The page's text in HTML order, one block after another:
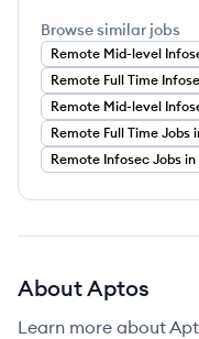
Browse similar jobs
Remote Mid-level
Remote Full Time
Remote Mid-level
Remote Full Time Jobs
Remote Infosec Jobs
AboutAptos
Learn more about